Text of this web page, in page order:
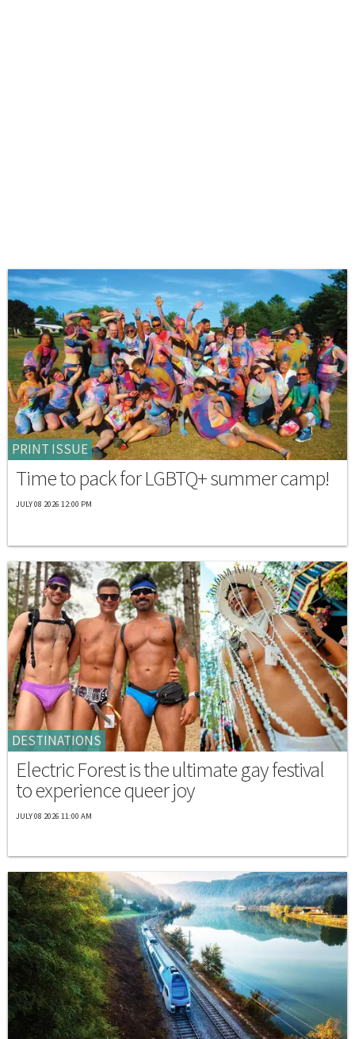
PRINT ISSUE
Time to pack for LGBTQ+ summer camp!
JULY 08 2026 12:00 PM
DESTINATIONS
Electric Forest is the ultimate gay festival
to experience queer joy
JULY 08 2026 11:00 AM